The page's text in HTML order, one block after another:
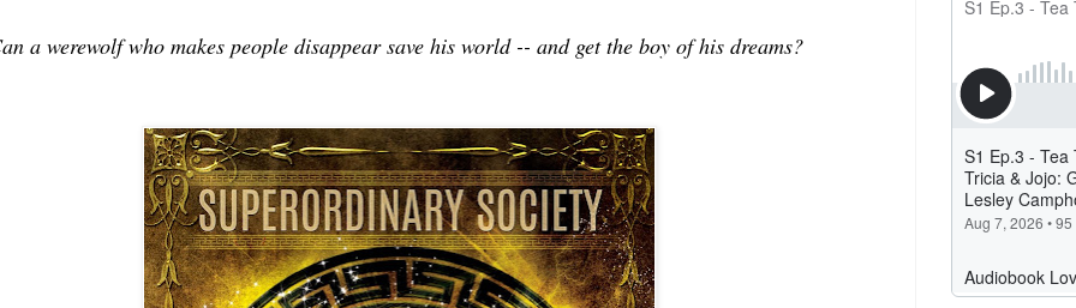
a werewolf who makes people disappear save his world -- and get the boy of his dreams?